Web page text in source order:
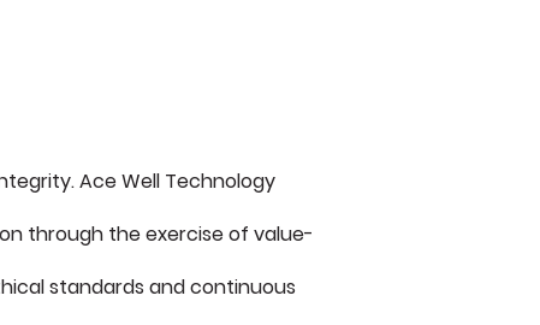
Ace Well Technology
through the exercise of value-
standards and continuous